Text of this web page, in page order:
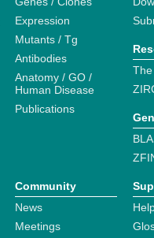
Expression
Mutants / Tg
Antibodies
Anatomy / GO /
Human Disease
Publications
Community
News
Meetings